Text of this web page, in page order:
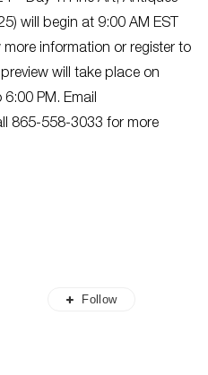
will begin at 9:00 AM EST
information or register to
will take place on
PM. Email
865-558-3033 for more
Follow